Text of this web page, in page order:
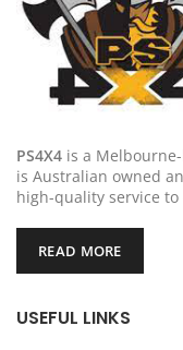
PS4X4 is a
is Australian owned
high-quality service to
READ MORE
USEFUL LINKS